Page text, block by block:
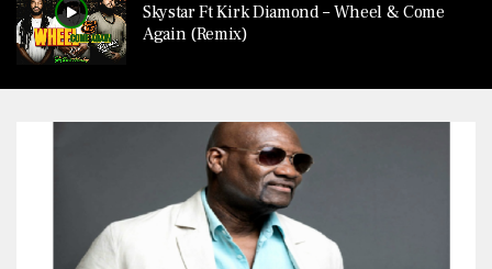
Skystar Ft Kirk Diamond – Wheel & Come
Again (Remix)